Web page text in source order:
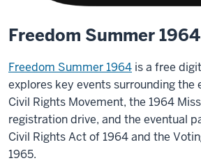
Freedom Summer 1964
Freedom Summer 1964 is a free
explores key events surrounding the
Civil Rights Movement, the 1964
registration drive, and the eventual
Civil Rights Act of 1964 and the
1965.